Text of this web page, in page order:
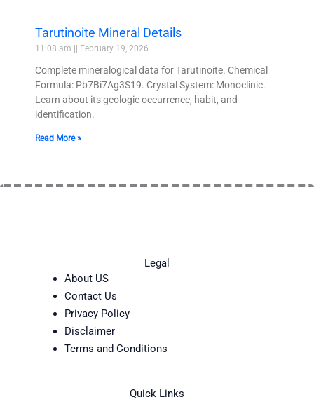
Tarutinoite Mineral Details
11:08 am February 19, 2026
Complete mineralogical data for Tarutinoite. Chemical
Formula: Pb7Bi7Ag3S19. Crystal System: Monoclinic.
Learn about its geologic occurrence, habit, and
identification.
Read More »
Legal
About US
Contact Us
Privacy Policy
Disclaimer
Terms and Conditions
Quick Links